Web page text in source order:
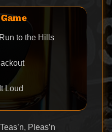
to the Hills
Loud
Pleas’n